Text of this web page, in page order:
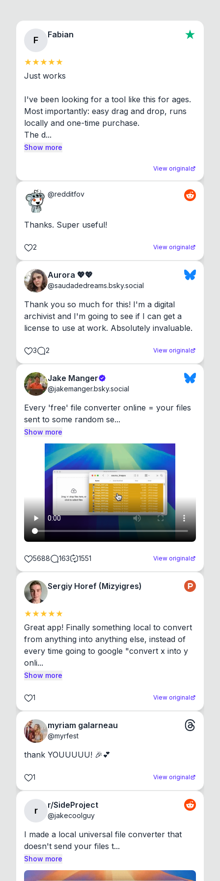
F
Fabian
Just works
I've been looking for a tool like this for ages.
Most importantly: easy drag and drop, runs
locally and one-time purchase.
The d...
Show more
View original
@redditfov
Thanks. Super useful!
2 View original
Aurora 💖💖
@saudadedreams.bsky.social
Thank you so much for this! I'm a digital
archivist and I'm going to see if I can get a
license to use at work. Absolutely invaluable.
3 2 View original
Jake Manger
@jakemanger.bsky.social
Every 'free' file converter online = your files
sent to some random se...
Show more
5688 163 1551 View original
Sergiy Horef (Mizyigres)
Great app! Finally something local to convert
from anything into anything else, instead of
every time going to google "convert x into y
onli...
Show more
1 View original
myriam galarneau
@myrfest
thank YOUUUUU! 🎉💕
1 View original
r
r/SideProject
@jakecoolguy
I made a local universal file converter that
doesn't send your files t...
Show more